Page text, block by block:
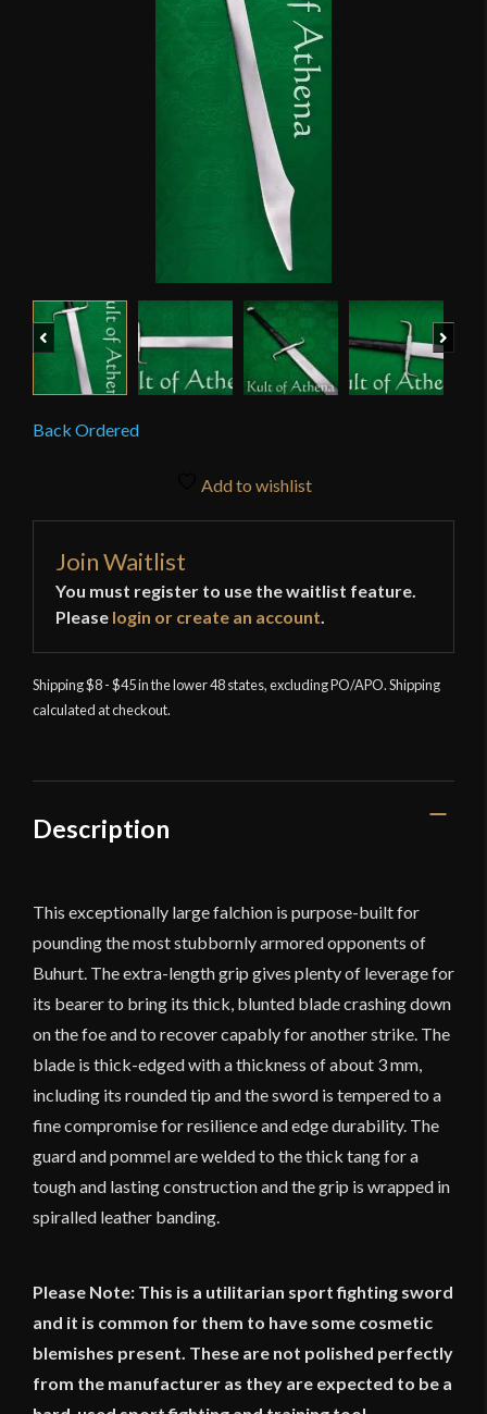
Previous
Back Ordered
Add to wishlist
Join Waitlist
You must register to use the waitlist feature.
Please login or create an account.
Shipping $8 - $45 in the lower 48 states, excluding PO/APO. Shipping
calculated at checkout.
Description
This exceptionally large falchion is purpose-built for
pounding the most stubbornly armored opponents of
Buhurt. The extra-length grip gives plenty of leverage for
its bearer to bring its thick, blunted blade crashing down
on the foe and to recover capably for another strike. The
blade is thick-edged with a thickness of about 3 mm,
including its rounded tip and the sword is tempered to a
fine compromise for resilience and edge durability. The
guard and pommel are welded to the thick tang for a
tough and lasting construction and the grip is wrapped in
spiralled leather banding.
Please Note: This is a utilitarian sport fighting sword
and it is common for them to have some cosmetic
blemishes present. These are not polished perfectly
from the manufacturer as they are expected to be a